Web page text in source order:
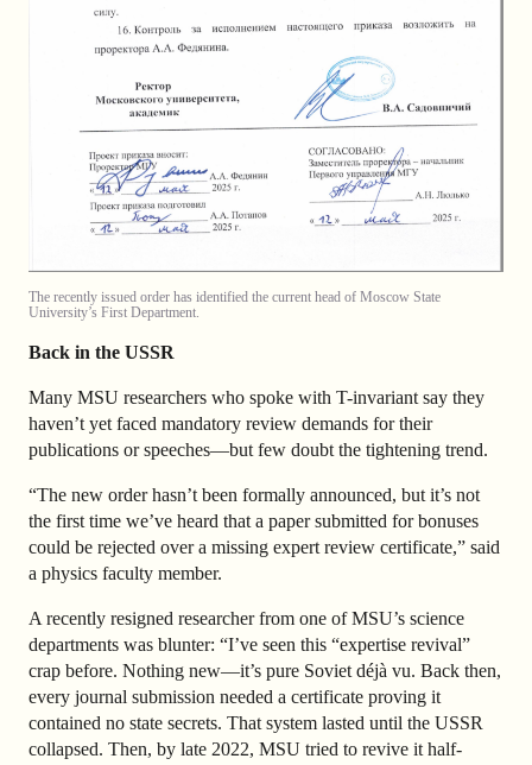
The recently issued order has identified the current head of Moscow State
University’s First Department.
Back in the USSR
Many MSU researchers who spoke with T-invariant say they
haven’t yet faced mandatory review demands for their
publications or speeches—but few doubt the tightening trend.
“The new order hasn’t been formally announced, but it’s not
the first time we’ve heard that a paper submitted for bonuses
could be rejected over a missing expert review certificate,” said
a physics faculty member.
A recently resigned researcher from one of MSU’s science
departments was blunter: “I’ve seen this “expertise revival”
crap before. Nothing new—it’s pure Soviet déjà vu. Back then,
every journal submission needed a certificate proving it
contained no state secrets. That system lasted until the USSR
collapsed. Then, by late 2022, MSU tried to revive it half-